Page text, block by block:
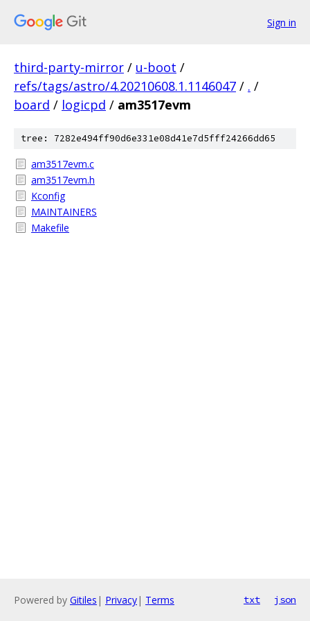
Sign in
third-party-mirror / u-boot /
refs/tags/astro/4.20210608.1.1146047 / . /
board / logicpd / am3517evm
tree: 7282e494ff90d6e331e08d41e7d5fff24266dd65
am3517evm.c
am3517evm.h
Kconfig
MAINTAINERS
Makefile
Powered by Gitiles | Privacy| Terms txt json